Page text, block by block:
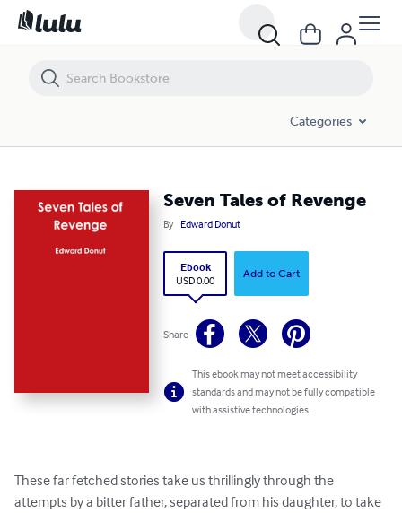
Categories
Seven Tales of Revenge
By Edward Donut
Ebook
USD 0.00
Add to Cart
Share
This ebook may not meet accessibility
standards and may not be fully compatible
with assistive technologies.
These far fetched stories take us thrillingly through the
attempts by a bitter father, separated from his daughter, to take
Seven Tales of Revenge